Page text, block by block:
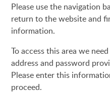
Please use the navigation
return to the website and
information.
To access this area we
address and password
Please enter this
proceed.